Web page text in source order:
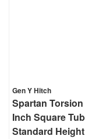
Gen Y Hitch
Spartan
Inch Square
Standard